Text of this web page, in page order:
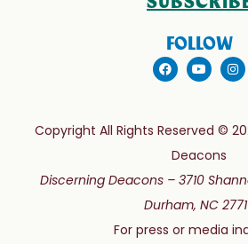
FOLLOW
Copyright All Rights Reserved ©
Deacons
Discerning Deacons – 3710
Durham, NC
For press or media